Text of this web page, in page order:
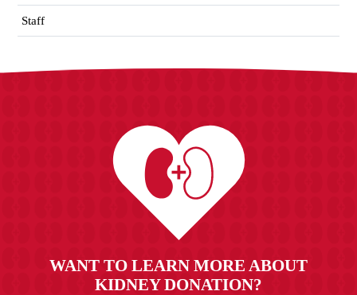
Staff
WANT TO LEARN MORE ABOUT
KIDNEY DONATION?